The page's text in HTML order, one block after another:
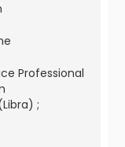
Professional
;